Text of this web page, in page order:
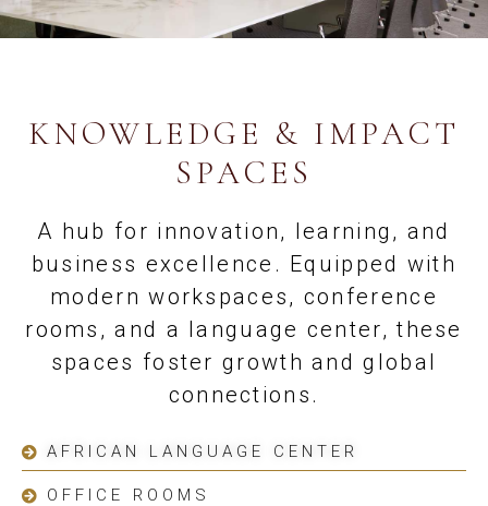
KNOWLEDGE & IMPACT
SPACES
A hub for innovation, learning, and
business excellence. Equipped with
modern workspaces, conference
rooms, and a language center, these
spaces foster growth and global
connections.
AFRICAN LANGUAGE CENTER
OFFICE ROOMS